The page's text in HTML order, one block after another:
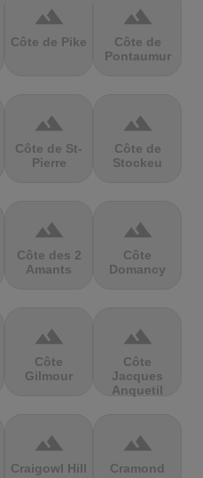
terrain
Côte de Pike
terrain
Côte de
Pontaumur
terrain
Côte de St-
Pierre
terrain
Côte de
Stockeu
terrain
Côte des 2
Amants
terrain
Côte
Domancy
terrain
Côte
Gilmour
terrain
Côte
Jacques
Anquetil
terrain
Craigowl Hill
terrain
Cramond